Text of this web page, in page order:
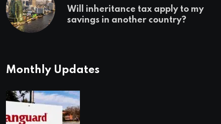
Will inheritance tax apply to my
savings in another country?
Monthly Updates